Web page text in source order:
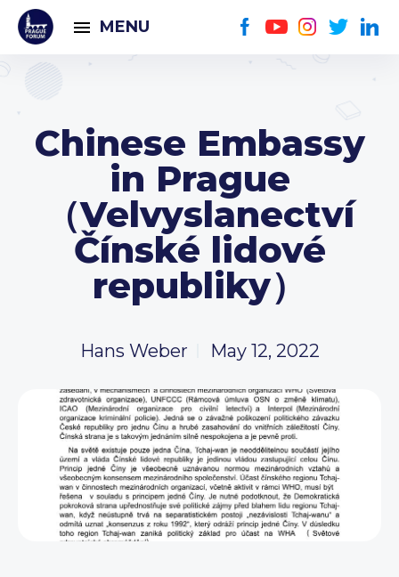
MENU
Chinese Embassy
in Prague
（Velvyslanectví
Čínské lidové
republiky）
Hans Weber May 12, 2022